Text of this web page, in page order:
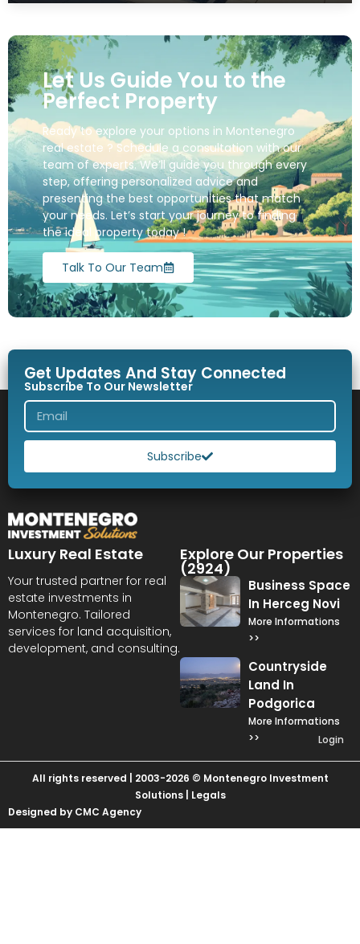
Let Us Guide You to the
Perfect Property
Ready to explore your options in Montenegro
real estate ? Schedule a consultation with our
team of experts. We’ll guide you through every
step, offering personalized advice and
presenting the best opportunities that match
your needs. Let’s start your journey to finding
the ideal property today !
Talk To Our Team
Get Updates And Stay Connected
Subscribe To Our Newsletter
Subscribe
Luxury Real Estate
Your trusted partner for real
estate investments in
Montenegro. Tailored
services for land acquisition,
development, and consulting.
Explore Our Properties
(2924)
Business Space
In Herceg Novi
More Informations
>>
Countryside
Land In
Podgorica
More Informations
>>
Login
All rights reserved | 2003-2026 © Montenegro Investment
Solutions | Legals
Designed by CMC Agency